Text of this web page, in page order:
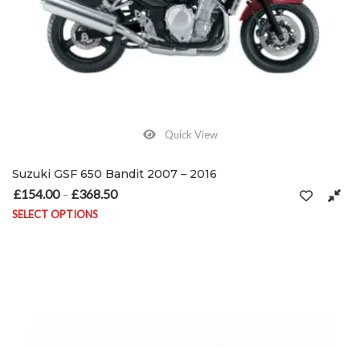
Quick View
Suzuki GSF 650 Bandit 2007 – 2016
£154.00 – £368.50
SELECT OPTIONS